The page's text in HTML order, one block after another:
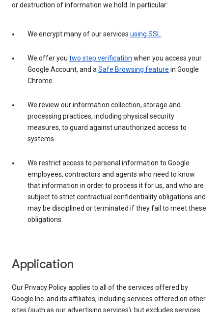
or destruction of information we hold. In particular:
We encrypt many of our services using SSL.
We offer you two step verification when you access your
Google Account, and aSafe Browsing feature in Google
Chrome.
We review our information collection, storage and
processing practices, including physical security
measures, to guard against unauthorized access to
systems.
We restrict access to personal information to Google
employees, contractors and agents who need to know
that information in order to process it for us, and who are
subject to strict contractual confidentiality obligations and
may be disciplined or terminated if they fail to meet these
obligations.
Application
Our Privacy Policy applies to all of the services offered by
Google Inc. and its affiliates, including services offered on other
sites (such as our advertising services), but excludes services